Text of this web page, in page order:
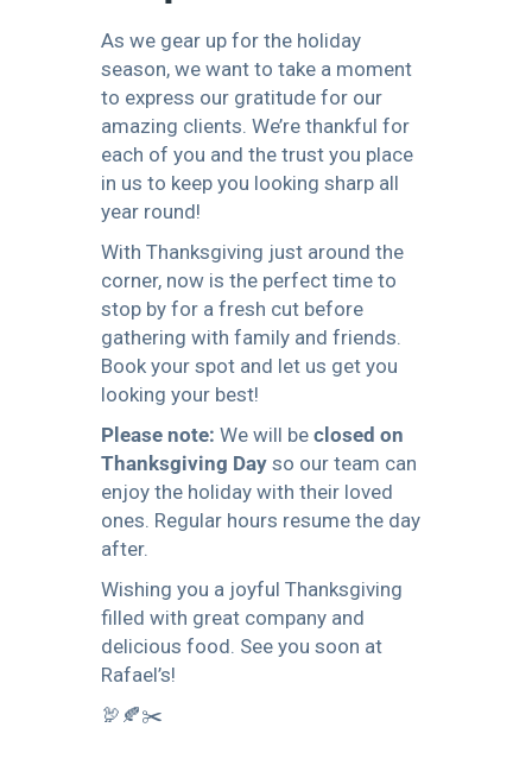
As we gear up for the holiday
season, we want to take a moment
to express our gratitude for our
amazing clients. We’re thankful for
each of you and the trust you place
in us to keep you looking sharp all
year round!
With Thanksgiving just around the
corner, now is the perfect time to
stop by for a fresh cut before
gathering with family and friends.
Book your spot and let us get you
looking your best!
Please note: We will be closed on
Thanksgiving Day so our team can
enjoy the holiday with their loved
ones. Regular hours resume the day
after.
Wishing you a joyful Thanksgiving
filled with great company and
delicious food. See you soon at
Rafael’s!
🦃🍂✂️